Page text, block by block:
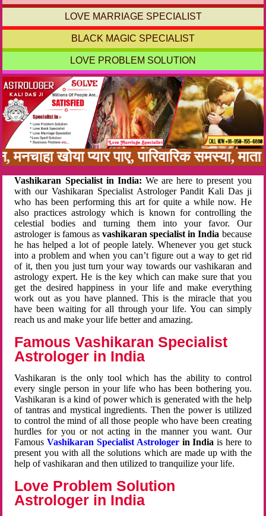
LOVE MARRIAGE SPECIALIST
BLACK MAGIC SPECIALIST
LOVE PROBLEM SOLUTION
खोया प्यार पाए, पारिवारिक समस्या,
Vashikaran Specialist in India: We are here to present you
with our Vashikaran Specialist Astrologer Pandit Kali Das ji
who has been performing this art for quite a while now. He
also practices astrology which is known for controlling the
celestial bodies and turning them into your favor. Our
astrologer is famous as vashikaran specialist in India because
he has helped a lot of people lately. Whenever you get stuck
into a problem and when you can’t figure out a way to get rid
of it, then you just turn your way towards our vashikaran and
astrology expert. He is the key which can make sure that you
get the desired happiness in your life and make everything
work out as you have planned. This is the miracle that you
have been waiting for all through your life. You can simply
reach us and make your life better and amazing.
Famous Vashikaran Specialist
Astrologer in India
Vashikaran is the only tool which has the ability to control
every single person in your life who has been bothering you.
Vashikaran is a kind of power which is generated with the help
of tantras and mystical ingredients. Then the power is utilized
to control the mind of all those people who have been creating
hurdles for you or not acting in the manner you want. Our
FamousVashikaran Specialist Astrologerin Indiais here to
present you with all the solutions which are made up with the
help of vashikaran and then utilized to tranquilize your life.
Love Problem Solution
Astrologer in India